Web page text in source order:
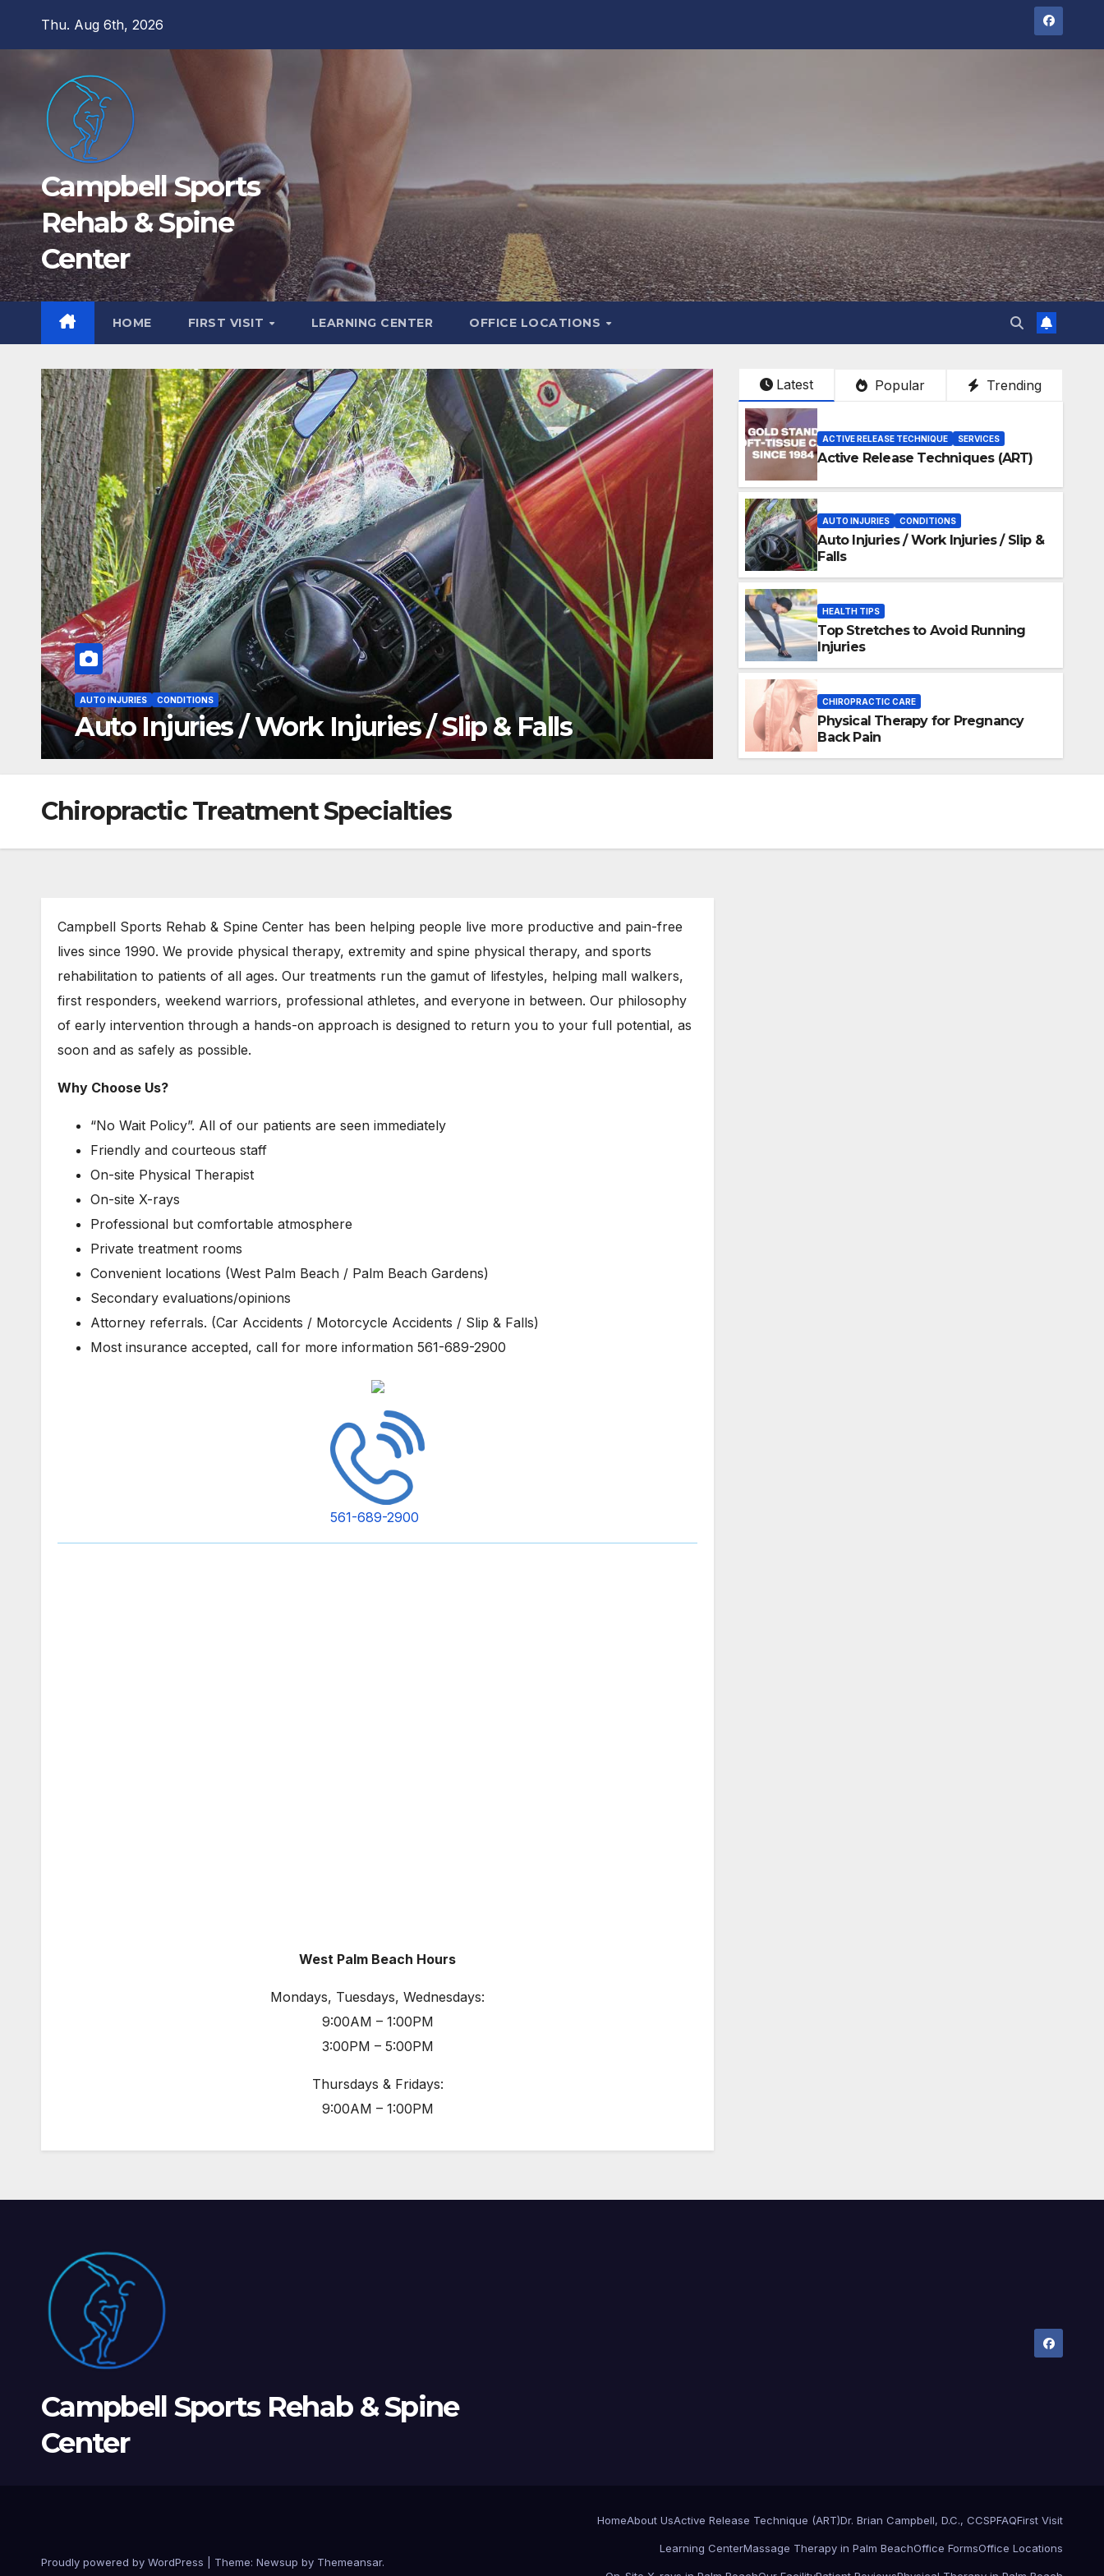
content
Thu. Aug 6th, 2026
Campbell Sports
Rehab & Spine
Center
HOME FIRST VISIT LEARNING CENTER OFFICE LOCATIONS
AUTO INJURIES CONDITIONS
Auto Injuries / Work Injuries / Slip & Falls
HEALTH TIPS
Top Stretches to Avoid
Latest Popular Trending
ACTIVE RELEASE TECHNIQUE SERVICES
Active Release Techniques (ART)
AUTO INJURIES CONDITIONS
Auto Injuries / Work Injuries / Slip &
Falls
HEALTH TIPS
Top Stretches to Avoid Running
Injuries
CHIROPRACTIC CARE
Physical Therapy for Pregnancy
Back Pain
Chiropractic Treatment Specialties
Campbell Sports Rehab & Spine Center has been helping people live more productive and pain-free
lives since 1990. We provide physical therapy, extremity and spine physical therapy, and sports
rehabilitation to patients of all ages. Our treatments run the gamut of lifestyles, helping mall walkers,
first responders, weekend warriors, professional athletes, and everyone in between. Our philosophy
of early intervention through a hands-on approach is designed to return you to your full potential, as
soon and as safely as possible.
Why Choose Us?
“No Wait Policy”. All of our patients are seen immediately
Friendly and courteous staff
On-site Physical Therapist
On-site X-rays
Professional but comfortable atmosphere
Private treatment rooms
Convenient locations (West Palm Beach / Palm Beach Gardens)
Secondary evaluations/opinions
Attorney referrals. (Car Accidents / Motorcycle Accidents / Slip & Falls)
Most insurance accepted, call for more information 561-689-2900
561-689-2900
West Palm Beach Hours
Mondays, Tuesdays, Wednesdays:
9:00AM – 1:00PM
3:00PM – 5:00PM
Thursdays & Fridays:
9:00AM – 1:00PM
Campbell Sports Rehab & Spine
Center
Proudly powered by WordPress Theme: Newsup by Themeansar.
HomeAbout UsActive Release Technique (ART)Dr. Brian Campbell, D.C., CCSPFAQFirst Visit
Learning CenterMassage Therapy in Palm BeachOffice FormsOffice Locations